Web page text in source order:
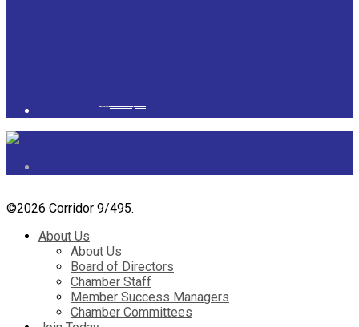
©2026 Corridor 9/495.
About Us
About Us
Board of Directors
Chamber Staff
Member Success Managers
Chamber Committees